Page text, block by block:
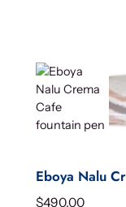
Eboya Nalu
$490.00